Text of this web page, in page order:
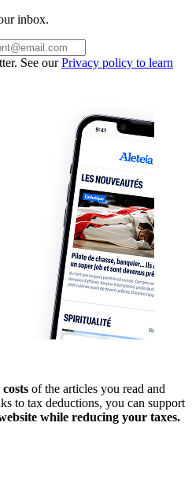
inbox.
See ourPrivacy policy to learn
of the articles you read and
to tax deductions, you can support
while reducing your taxes.